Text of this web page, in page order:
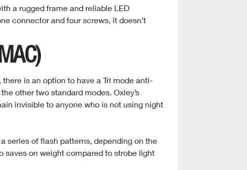
a rugged frame and reliable LED
connector and four screws, it doesn’t
is an option to have a Tri modeanti-
other two standard modes. Oxley’s
invisible to anyone who is not using night
series of flash patterns, depending on the
saves on weight compared to strobe light